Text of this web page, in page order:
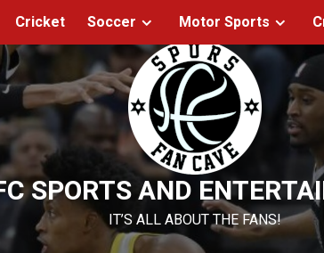
SPORTS AND
IT’S ALL ABOUT THE FANS!
Cricket Soccer Motor Sports